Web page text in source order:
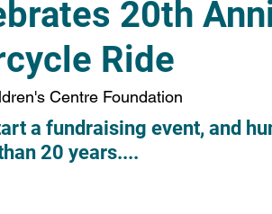
Careers Wayfinders
20th
Ride
Centre Foundation
a fundraising event, and
20 years....